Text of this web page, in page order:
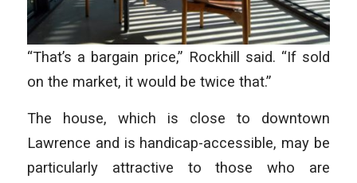
“That’s a bargain price,” Rockhill said. “If sold
on the market, it would be twice that.”
The house, which is close to downtown
Lawrence and is handicap-accessible, may be
particularly attractive to those who are